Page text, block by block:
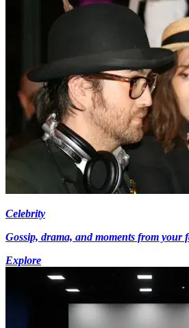
Celebrity
Gossip, drama, and moments from your
Explore